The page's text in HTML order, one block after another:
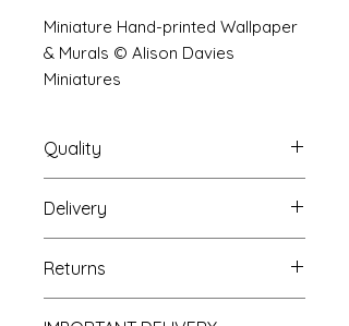
Miniature Hand-printed Wallpaper
& Murals © Alison Davies
Miniatures
Quality
The resolution (sharpness of detail)
of the prints is of a very very high
quality and although you maybe
viewing a slightly pixilated image of
the mural your print will be sharp,
Delivery
a very strong tube and posted
using our standard postal service.
For international postage we use
Returns